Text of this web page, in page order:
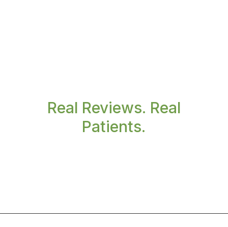
Real Reviews. Real
Patients.